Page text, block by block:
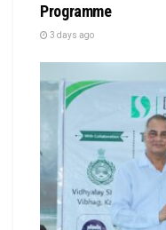
Programme
3 days ago